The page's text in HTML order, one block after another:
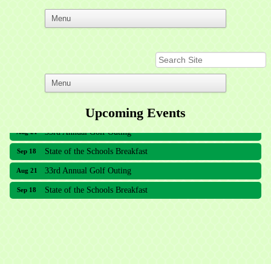
Upcoming Events
State of the Schools Breakfast
33rd Annual Golf Outing
State of the Schools Breakfast